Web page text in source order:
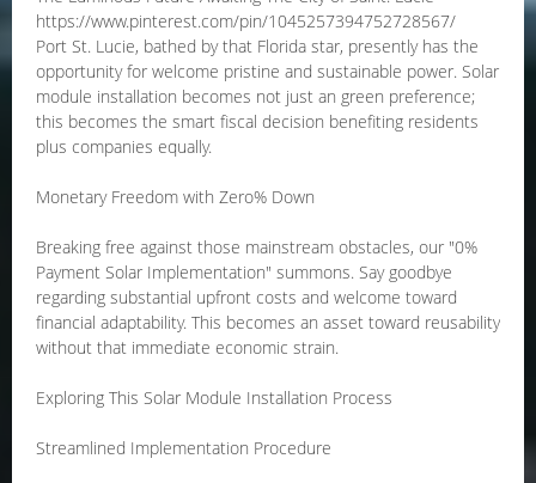
https://www.pinterest.com/pin/1045257394752728567/
Port St. Lucie, bathed by that Florida star, presently has the
opportunity for welcome pristine and sustainable power. Solar
module installation becomes not just an green preference;
this becomes the smart fiscal decision benefiting residents
plus companies equally.
Monetary Freedom with Zero% Down
Breaking free against those mainstream obstacles, our "0%
Payment Solar Implementation" summons. Say goodbye
regarding substantial upfront costs and welcome toward
financial adaptability. This becomes an asset toward reusability
without that immediate economic strain.
Exploring This Solar Module Installation Process
Streamlined Implementation Procedure